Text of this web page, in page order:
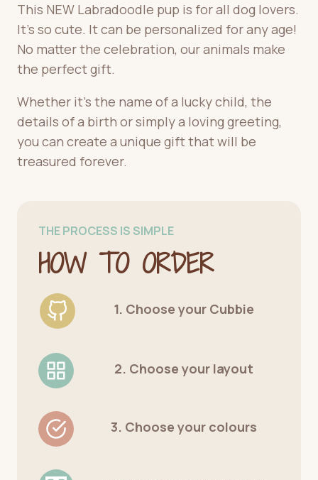
This NEW Labradoodle pup is for all dog lovers.
It’s so cute. It can be personalized for any age!
No matter the celebration, our animals make
the perfect gift.
Whether it’s the name of a lucky child, the
details of a birth or simply a loving greeting,
you can create a unique gift that will be
treasured forever.
THE PROCESS IS SIMPLE
HOW TO ORDER
1. Choose your Cubbie
2. Choose your layout
3. Choose your colours